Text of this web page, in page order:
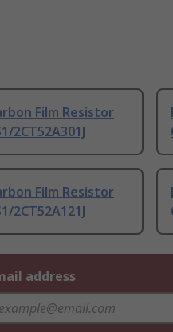
Film Resistor
2CT52A301J
Film Resistor
2CT52A121J
address